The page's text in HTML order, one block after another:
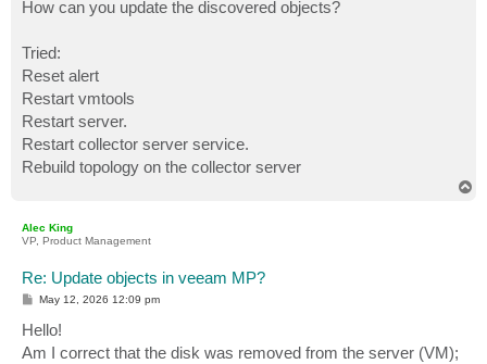
How can you update the discovered objects?
Tried:
Reset alert
Restart vmtools
Restart server.
Restart collector server service.
Rebuild topology on the collector server
Alec King
VP, Product Management
Re: Update objects in veeam MP?
P
t
May 12, 2026 12:09 pm
Hello!
Am I correct that the disk was removed from the server (VM);